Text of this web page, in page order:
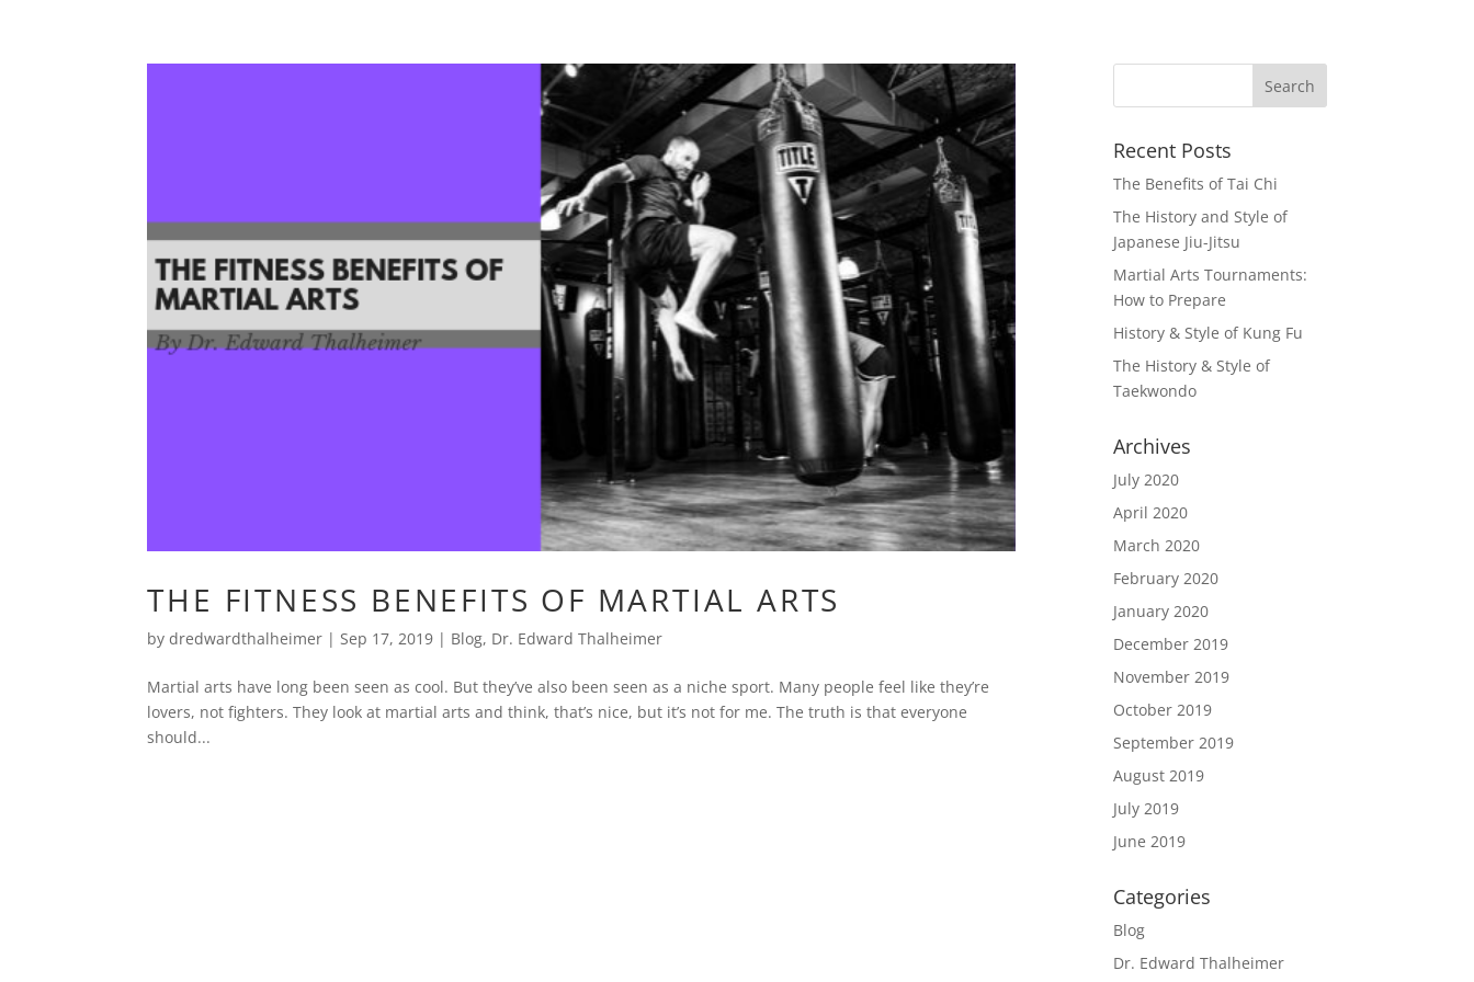
THE FITNESS BENEFITS OF MARTIAL ARTS
bydredwardthalheimer |Sep 17, 2019 | Blog, Dr. Edward Thalheimer
Martial arts have long been seen as cool. But they’ve also been seen as a niche sport. Many people feel like they’re
lovers, not fighters. They look at martial arts and think, that’s nice, but it’s not for me. The truth is that everyone
should...
Recent Posts
The Benefits of Tai Chi
The History and Style of
Japanese Jiu-Jitsu
Martial Arts Tournaments:
How to Prepare
History & Style of Kung Fu
The History & Style of
Taekwondo
Archives
July 2020
April 2020
March 2020
February 2020
January 2020
December 2019
November 2019
October 2019
September 2019
August 2019
July 2019
June 2019
Categories
Blog
Dr. Edward Thalheimer